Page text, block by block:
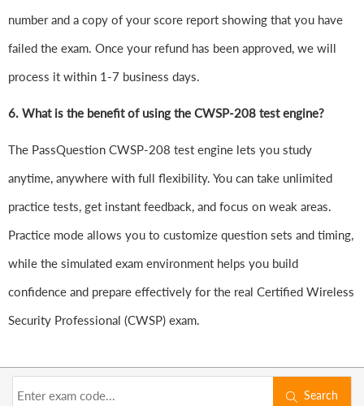
number and a copy of your score report showing that you have
failed the exam. Once your refund has been approved, we will
process it within 1-7 business days.
6. What is the benefit of using the CWSP-208 test engine?
The PassQuestion CWSP-208 test engine lets you study
anytime, anywhere with full flexibility. You can take unlimited
practice tests, get instant feedback, and focus on weak areas.
Practice mode allows you to customize question sets and timing,
while the simulated exam environment helps you build
confidence and prepare effectively for the real Certified Wireless
Security Professional (CWSP) exam.
Search